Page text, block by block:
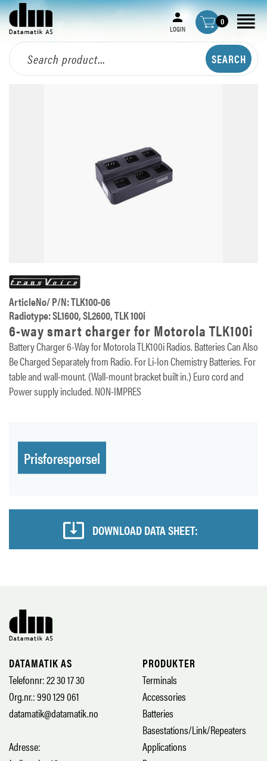
LOGIN
0
ArticleNo/ P/N: TLK100-06
Radiotype: SL1600, SL2600, TLK 100i
6-way smart charger for Motorola TLK100i
Battery Charger 6-Way for Motorola TLK100i Radios. Batteries Can Also
Be Charged Separately from Radio. For Li-Ion Chemistry Batteries. For
table and wall-mount. (Wall-mount bracket built in.) Euro cord and
Power supply included. NON-IMPRES
Prisforespørsel
DOWNLOAD DATA SHEET:
DATAMATIK AS
Telefonnr: 22 30 17 30
Org.nr.: 990 129 061
datamatik@datamatik.no
Adresse:
PRODUKTER
Terminals
Accessories
Batteries
Basestations/Link/Repeaters
Applications